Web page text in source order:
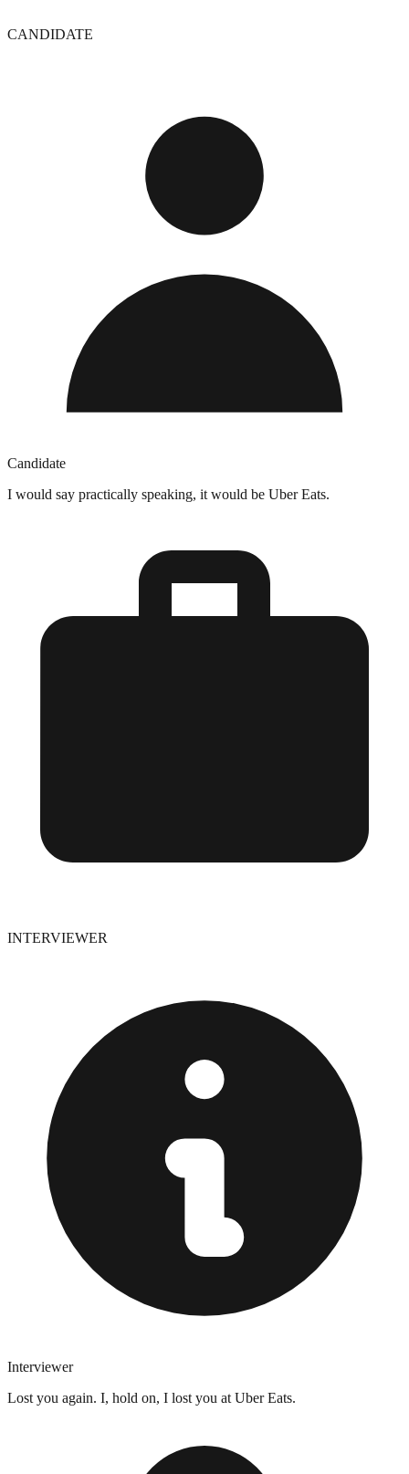
CANDIDATE
Candidate
I would say practically speaking, it would be Uber Eats.
INTERVIEWER
Interviewer
Lost you again. I, hold on, I lost you at Uber Eats.